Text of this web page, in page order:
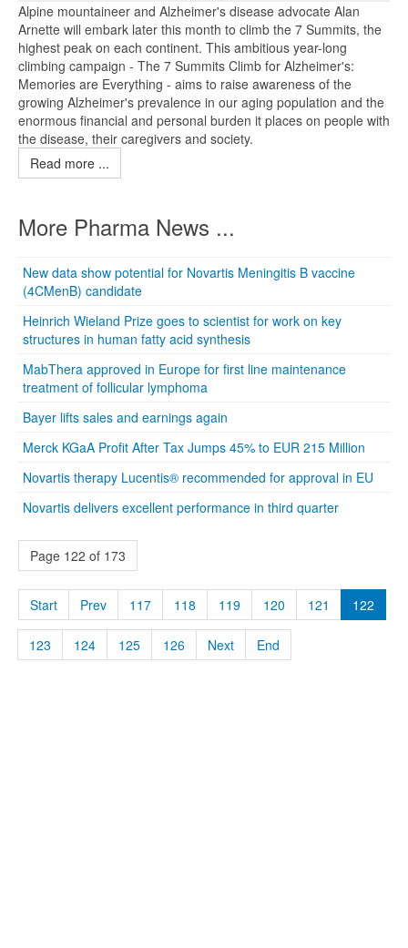
Alpine mountaineer and Alzheimer's disease advocate Alan
Arnette will embark later this month to climb the 7 Summits, the
highest peak on each continent. This ambitious year-long
climbing campaign - The 7 Summits Climb for Alzheimer's:
Memories are Everything - aims to raise awareness of the
growing Alzheimer's prevalence in our aging population and the
enormous financial and personal burden it places on people with
the disease, their caregivers and society.
Read more ...
More Pharma News ...
New data show potential for Novartis Meningitis B vaccine
(4CMenB) candidate
Heinrich Wieland Prize goes to scientist for work on key
structures in human fatty acid synthesis
MabThera approved in Europe for first line maintenance
treatment of follicular lymphoma
Bayer lifts sales and earnings again
Merck KGaA Profit After Tax Jumps 45% to EUR 215 Million
Novartis therapy Lucentis® recommended for approval in EU
Novartis delivers excellent performance in third quarter
Page 122 of 173
Start Prev 117 118 119 120 121 122
123 124 125 126 Next End